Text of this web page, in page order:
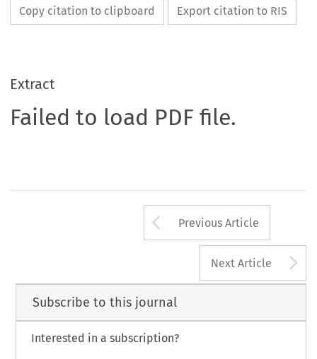
Copy citation to clipboard Export citation to RIS
Extract
Failed to load PDF file.
Arrow button
Previous Article
Next Article
Subscribe to this journal
Interested in a subscription?